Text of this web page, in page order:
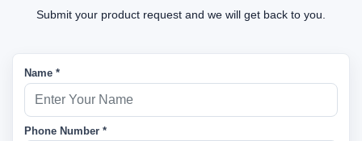
Submit your product request and we will get back to you.
Name *
Phone Number *